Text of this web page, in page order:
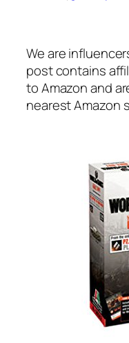
We are
post contains
to Amazon and
nearest Amazon